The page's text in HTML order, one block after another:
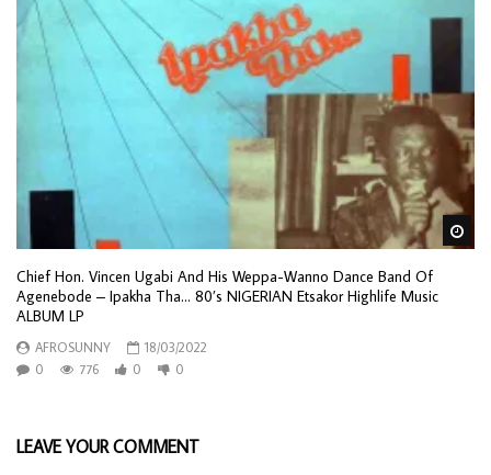
Chief Hon. Vincen Ugabi And His Weppa-Wanno Dance Band Of
Agenebode – Ipakha Tha… 80’s NIGERIAN Etsakor Highlife Music
ALBUM LP
AFROSUNNY
18/03/2022
0
776 0 0
LEAVE YOUR COMMENT